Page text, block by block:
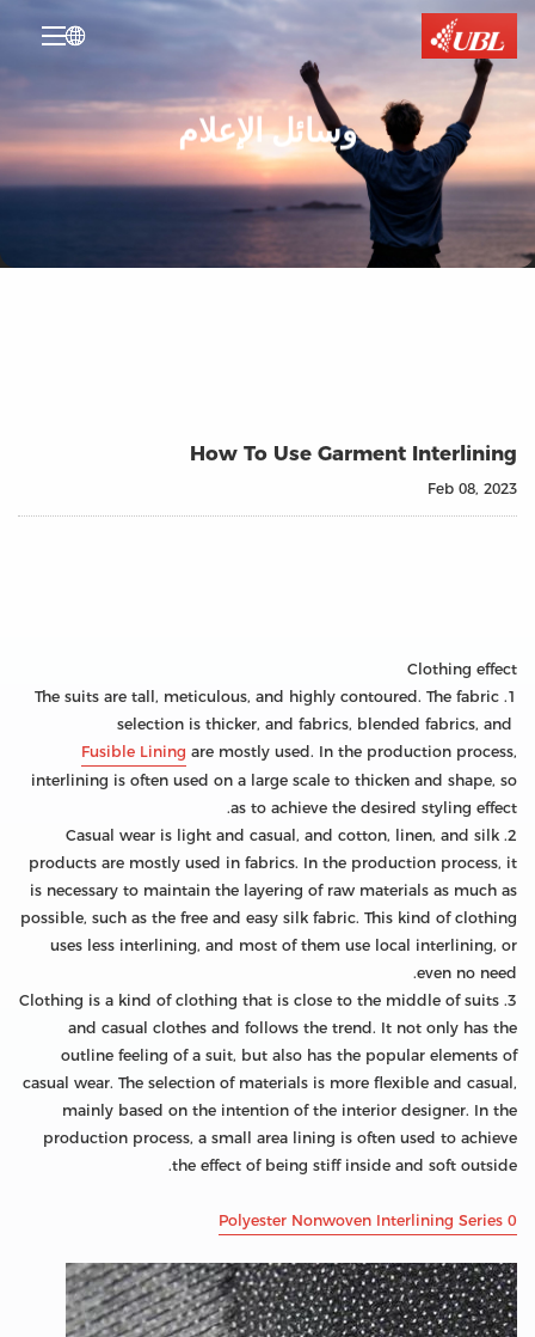

وسائل الإعلام
How To Use Garment Interlining
Feb 08, 2023
Clothing effect
1. The suits are tall, meticulous, and highly contoured. The fabric
selection is thicker, and fabrics, blended fabrics, and
Fusible Lining are mostly used. In the production process,
interlining is often used on a large scale to thicken and shape, so
as to achieve the desired styling effect.
2. Casual wear is light and casual, and cotton, linen, and silk
products are mostly used in fabrics. In the production process, it
is necessary to maintain the layering of raw materials as much as
possible, such as the free and easy silk fabric. This kind of clothing
uses less interlining, and most of them use local interlining, or
even no need.
3. Clothing is a kind of clothing that is close to the middle of suits
and casual clothes and follows the trend. It not only has the
outline feeling of a suit, but also has the popular elements of
casual wear. The selection of materials is more flexible and casual,
mainly based on the intention of the interior designer. In the
production process, a small area lining is often used to achieve
the effect of being stiff inside and soft outside.
Polyester Nonwoven Interlining Series 0